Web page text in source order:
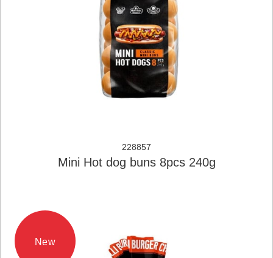
228857
Mini Hot dog buns 8pcs 240g
New